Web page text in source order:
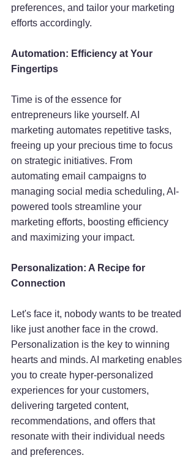
preferences, and tailor your marketing
efforts accordingly.
Automation: Efficiency at Your
Fingertips
Time is of the essence for
entrepreneurs like yourself. AI
marketing automates repetitive tasks,
freeing up your precious time to focus
on strategic initiatives. From
automating email campaigns to
managing social media scheduling, AI-
powered tools streamline your
marketing efforts, boosting efficiency
and maximizing your impact.
Personalization: A Recipe for
Connection
Let's face it, nobody wants to be treated
like just another face in the crowd.
Personalization is the key to winning
hearts and minds. AI marketing enables
you to create hyper-personalized
experiences for your customers,
delivering targeted content,
recommendations, and offers that
resonate with their individual needs
and preferences.